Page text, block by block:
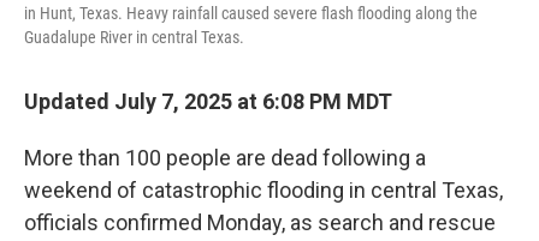
in Hunt, Texas. Heavy rainfall caused severe flash flooding along the
Guadalupe River in central Texas.
Updated July 7, 2025 at 6:08 PM MDT
More than 100 people are dead following a
weekend of catastrophic flooding in central Texas,
officials confirmed Monday, as search and rescue